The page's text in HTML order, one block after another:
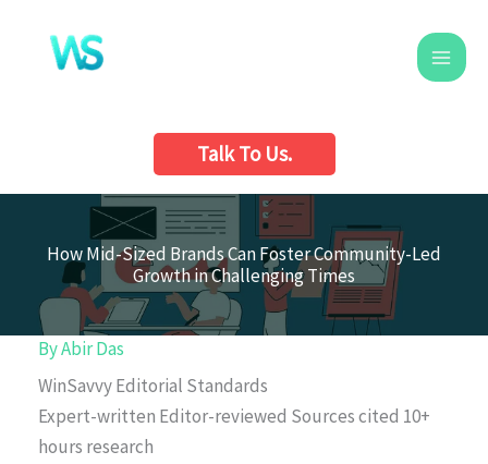
content
Talk To Us.
How Mid-Sized Brands Can Foster Community-Led
Growth in Challenging Times
ByAbir Das
WinSavvy Editorial Standards
Expert-written Editor-reviewed Sources cited 10+
hours research